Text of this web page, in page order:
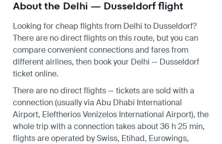
About the Delhi — Dusseldorf flight
Looking for cheap flights from Delhi to Dusseldorf?
There are no direct flights on this route, but you can
compare convenient connections and fares from
different airlines, then book your Delhi — Dusseldorf
ticket online.
There are no direct flights — tickets are sold with a
connection (usually via Abu Dhabi International
Airport, Eleftherios Venizelos International Airport), the
whole trip with a connection takes about 36 h 25 min,
flights are operated by Swiss, Etihad, Eurowings,